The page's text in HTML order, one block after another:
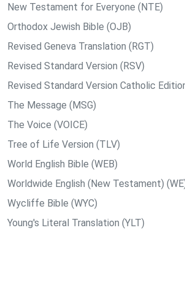
New Testament for Everyone (NTE)
Orthodox Jewish Bible (OJB)
Revised Geneva Translation (RGT)
Revised Standard Version (RSV)
Revised Standard Version Catholic
The Message (MSG)
The Voice (VOICE)
Tree of Life Version (TLV)
World English Bible (WEB)
Worldwide English (New Testament)
Wycliffe Bible (WYC)
Young's Literal Translation (YLT)